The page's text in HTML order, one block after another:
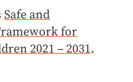
Safe and
for
2021 – 2031.